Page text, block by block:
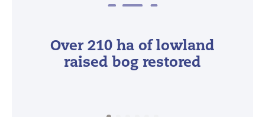
Over 210 ha of lowland
raised bog restored